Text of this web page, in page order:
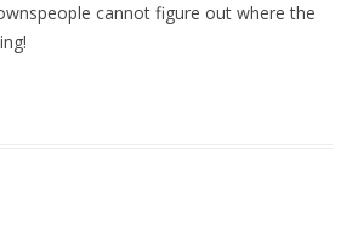
cannot figure out where the